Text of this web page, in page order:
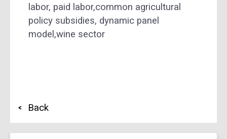
labor, paid labor,common agricultural
policy subsidies, dynamic panel
model,wine sector
Back